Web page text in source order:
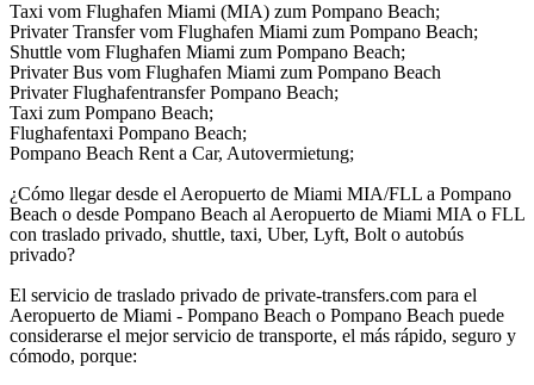
Taxi vom Flughafen Miami (MIA) zum Pompano Beach;
Privater Transfer vom Flughafen Miami zum Pompano Beach;
Shuttle vom Flughafen Miami zum Pompano Beach;
Privater Bus vom Flughafen Miami zum Pompano Beach
Privater Flughafentransfer Pompano Beach;
Taxi zum Pompano Beach;
Flughafentaxi Pompano Beach;
Pompano Beach Rent a Car, Autovermietung;
¿Cómo llegar desde el Aeropuerto de Miami MIA/FLL a Pompano
Beach o desde Pompano Beach al Aeropuerto de Miami MIA o FLL
con traslado privado, shuttle, taxi, Uber, Lyft, Bolt o autobús
privado?
El servicio de traslado privado de private-transfers.com para el
Aeropuerto de Miami - Pompano Beach o Pompano Beach puede
considerarse el mejor servicio de transporte, el más rápido, seguro y
cómodo, porque: